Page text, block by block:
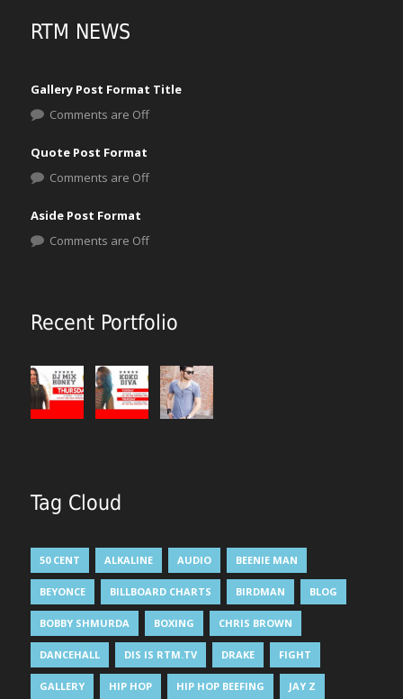
RTM NEWS
Gallery Post Format Title
Comments are Off
Quote Post Format
Comments are Off
Aside Post Format
Comments are Off
Recent Portfolio
Tag Cloud
50 CENT ALKALINE AUDIO BEENIE MAN
BEYONCE BILLBOARD CHARTS BIRDMAN BLOG
BOBBY SHMURDA BOXING CHRIS BROWN
DANCEHALL DIS IS RTM.TV DRAKE FIGHT
GALLERY HIP HOP HIP HOP BEEFING JAY Z